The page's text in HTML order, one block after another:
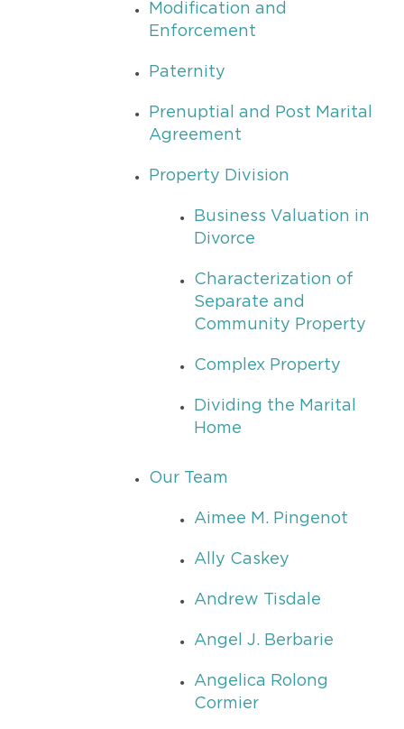
Modification and
Enforcement
Paternity
Prenuptial and Post Marital
Agreement
Property Division
Business Valuation in
Divorce
Characterization of
Separate and
Community Property
Complex Property
Dividing the Marital
Home
Our Team
Aimee M. Pingenot
Ally Caskey
Andrew Tisdale
Angel J. Berbarie
Angelica Rolong
Cormier